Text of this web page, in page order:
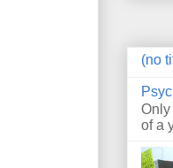
(no
of a